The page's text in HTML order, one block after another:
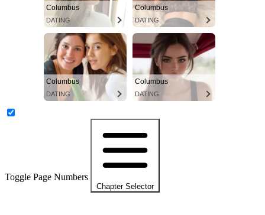
Columbus
DATING
Columbus
DATING
Columbus
DATING
Columbus
DATING
Toggle Page Numbers
Chapter Selector